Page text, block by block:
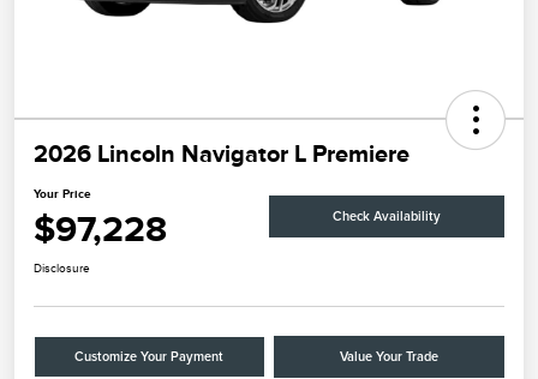
2026 Lincoln Navigator L Premiere
Your Price
$97,228 Check Availability
Disclosure
Customize Your Payment Value Your Trade